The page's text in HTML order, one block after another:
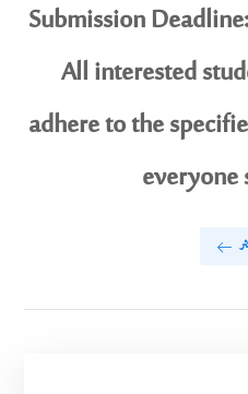
Submission
All interested
adhere to the
everyone